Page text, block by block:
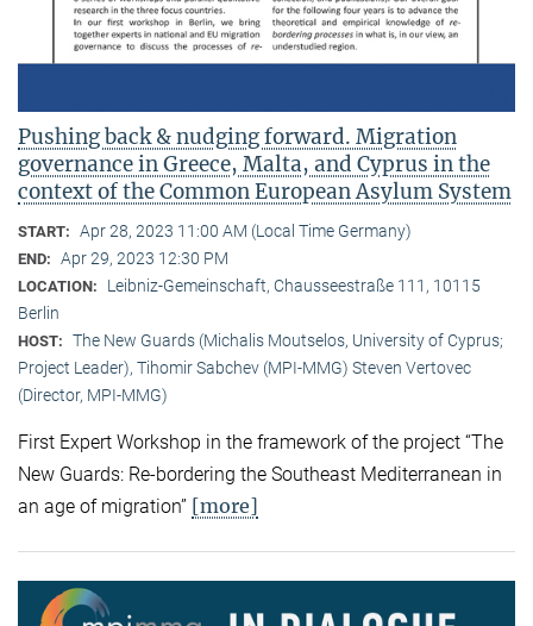
Pushing back & nudging forward. Migration
governance in Greece, Malta, and Cyprus in the
context of the Common European Asylum System
START: Apr 28, 2023 11:00 AM (Local Time Germany)
END: Apr 29, 2023 12:30 PM
LOCATION:
Leibniz-Gemeinschaft, Chausseestraße 111, 10115
Berlin
HOST: The New Guards (Michalis Moutselos, University of Cyprus;
Project Leader), Tihomir Sabchev (MPI-MMG) Steven Vertovec
(Director, MPI-MMG)
First Expert Workshop in the framework of the project “The
New Guards: Re-bordering the Southeast Mediterranean in
an age of migration” [more]